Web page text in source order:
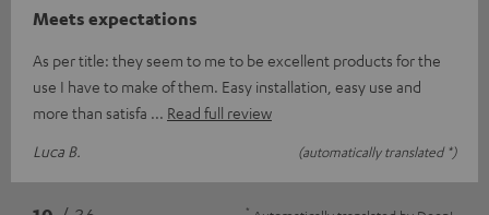
Meets expectations
As per title: they seem to me to be excellent products for the
use I have to make of them. Easy installation, easy use and
more than satisfa
Read full review
Luca B.
(automatically translated *)
*